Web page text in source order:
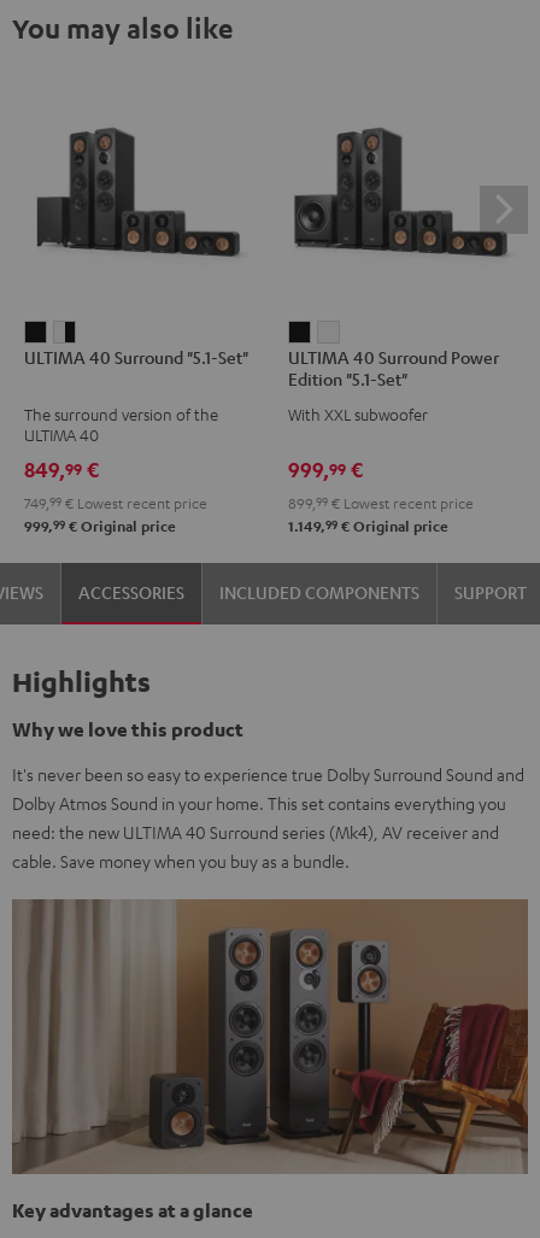
You may also like
40
"5.1-
Black
40
"5.1-
white
-
black
ULTIMA 40 Surround "5.1-Set"
The surround version of the
ULTIMA 40
849,99 €
749, 99 € Lowest recent price
999,99 € Original price
40
Surround
Power
"5.1-
Set"
Black
40
Surround
Power
"5.1-
Set"
white
ULTIMA 40 Surround Power
Edition "5.1-Set"
With XXL subwoofer
999,99 €
899, 99 € Lowest recent price
1.149,99 € Original price
ACCESSORIES INCLUDED COMPONENTS SUPPORT
Highlights
Why we love this product
It's never been so easy to experience true Dolby Surround Sound and
Dolby Atmos Sound in your home. This set contains everything you
need: the new ULTIMA 40 Surround series (Mk4), AV receiver and
cable. Save money when you buy as a bundle.
Key advantages at a glance